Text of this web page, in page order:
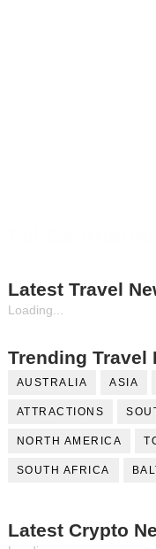
Latest Travel
Loading...
Trending Travel
AUSTRALIA ASIA
ATTRACTIONS
NORTH AMERICA
SOUTH AFRICA
Latest Crypto